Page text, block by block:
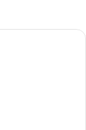
with two beds, a